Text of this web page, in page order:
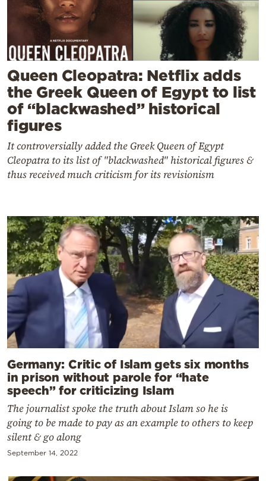
Queen Cleopatra: Netflix adds
the Greek Queen of Egypt to list
of “blackwashed” historical
figures
It controversially added the Greek Queen of Egypt
Cleopatra to its list of "blackwashed" historical figures &
thus received much criticism for its revisionism
Germany: Critic of Islam gets six months
in prison without parole for “hate
speech” for criticizing Islam
The journalist spoke the truth about Islam so he is
going to be made to pay as an example to others to keep
silent & go along
September 14, 2022